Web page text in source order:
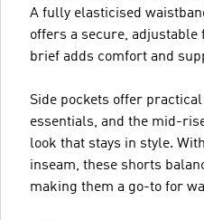
A fully elasticised
offers a secure,
brief adds comfort and
Side pockets offer
essentials, and the mid-
look that stays in style.
inseam, these shorts
making them a go-to for